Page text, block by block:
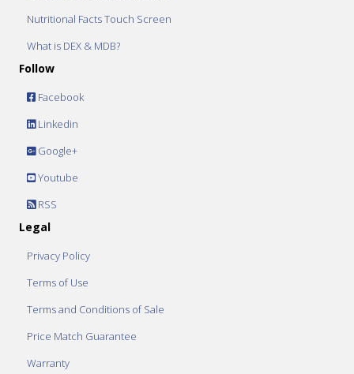
Nutritional Facts Touch Screen
What is DEX & MDB?
Follow
Facebook
Linkedin
Google+
Youtube
RSS
Legal
Privacy Policy
Terms of Use
Terms and Conditions of Sale
Price Match Guarantee
Warranty